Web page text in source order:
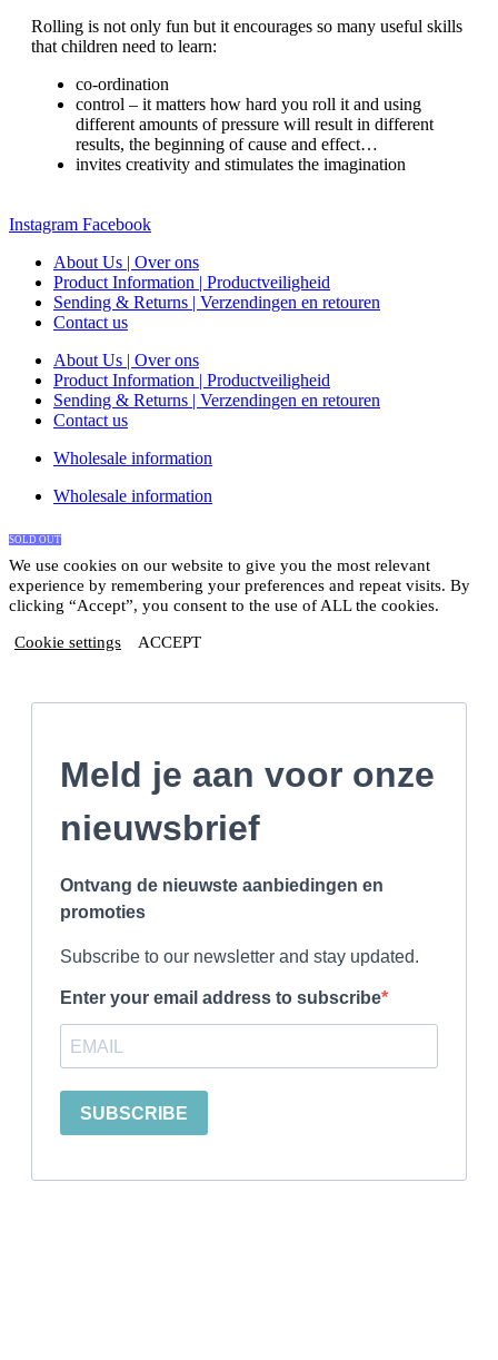
Rolling is not only fun but it encourages so many useful skills
that children need to learn:
co-ordination
control – it matters how hard you roll it and using
different amounts of pressure will result in different
results, the beginning of cause and effect…
invites creativity and stimulates the imagination
Instagram Facebook
About Us | Over ons
Product Information | Productveiligheid
Sending & Returns | Verzendingen en retouren
Contact us
About Us | Over ons
Product Information | Productveiligheid
Sending & Returns | Verzendingen en retouren
Contact us
Wholesale information
Wholesale information
SOLD OUT
We use cookies on our website to give you the most relevant
experience by remembering your preferences and repeat visits. By
clicking “Accept”, you consent to the use of ALL the cookies.
Cookie settings ACCEPT